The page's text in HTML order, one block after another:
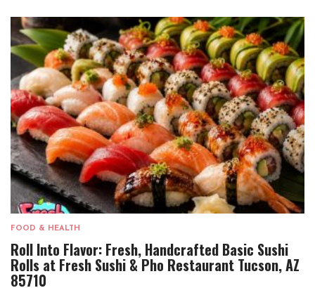
FOOD & HEALTH
Roll Into Flavor: Fresh, Handcrafted Basic Sushi
Rolls at Fresh Sushi & Pho Restaurant Tucson, AZ
85710